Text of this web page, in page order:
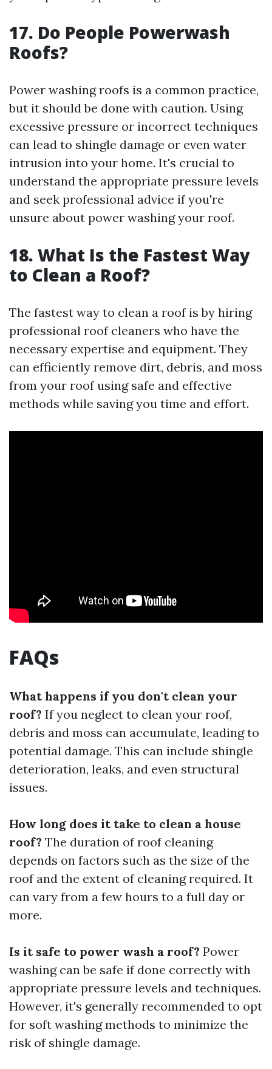
17. Do People Powerwash
Roofs?
Power washing roofs is a common practice,
but it should be done with caution. Using
excessive pressure or incorrect techniques
can lead to shingle damage or even water
intrusion into your home. It's crucial to
understand the appropriate pressure levels
and seek professional advice if you're
unsure about power washing your roof.
18. What Is the Fastest Way
to Clean a Roof?
The fastest way to clean a roof is by hiring
professional roof cleaners who have the
necessary expertise and equipment. They
can efficiently remove dirt, debris, and moss
from your roof using safe and effective
methods while saving you time and effort.
FAQs
What happens if you don't clean your
roof? If you neglect to clean your roof,
debris and moss can accumulate, leading to
potential damage. This can include shingle
deterioration, leaks, and even structural
issues.
How long does it take to clean a house
roof? The duration of roof cleaning
depends on factors such as the size of the
roof and the extent of cleaning required. It
can vary from a few hours to a full day or
more.
Is it safe to power wash a roof? Power
washing can be safe if done correctly with
appropriate pressure levels and techniques.
However, it's generally recommended to opt
for soft washing methods to minimize the
risk of shingle damage.